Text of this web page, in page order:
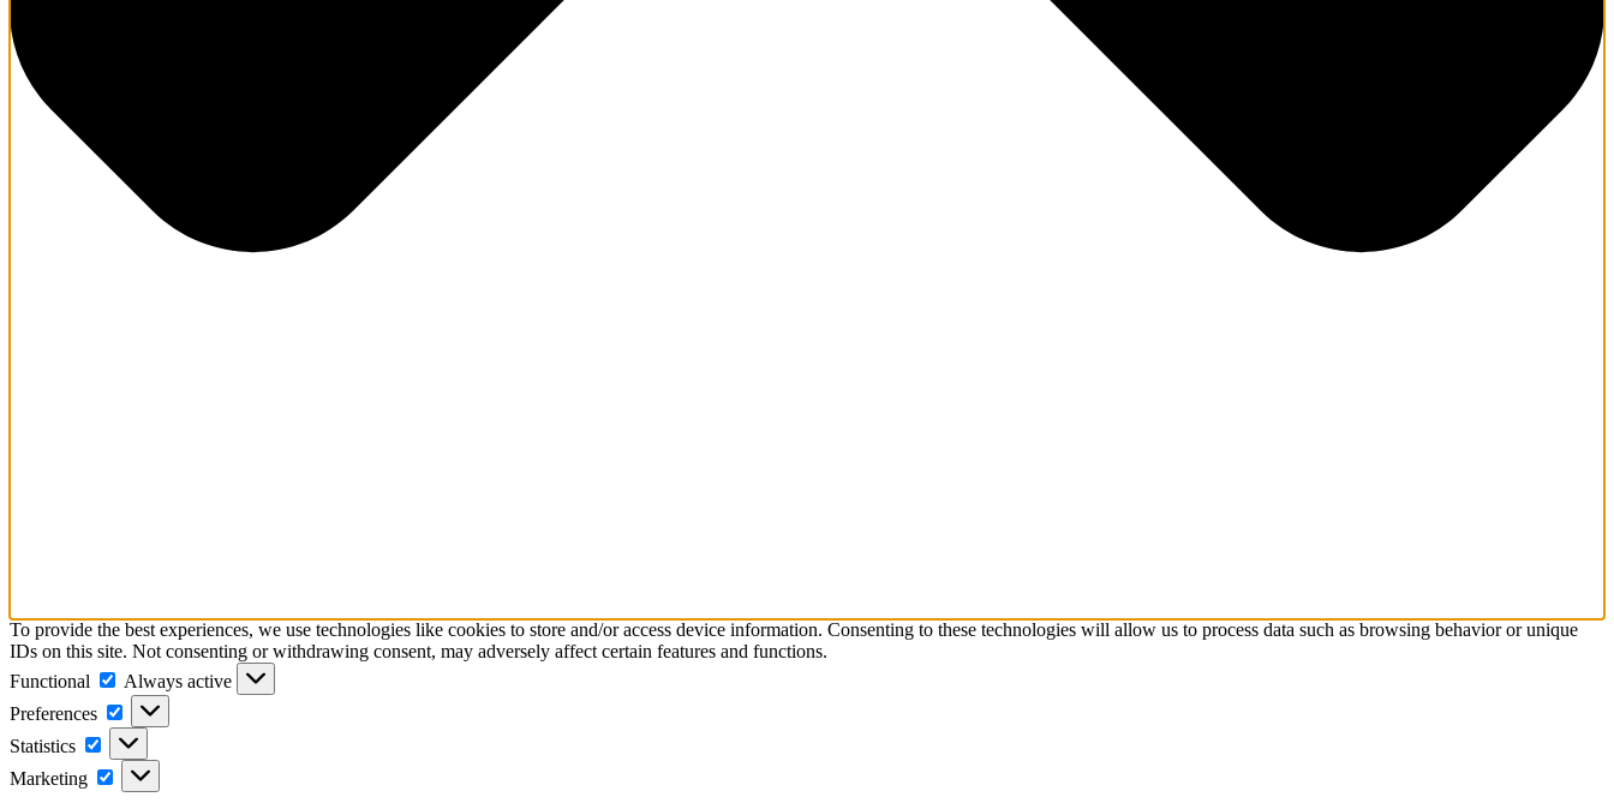
To provide the best experiences, we use technologies like cookies to store and/or access device information. Consenting to these technologies will allow us to process data such as browsing behavior or unique
IDs on this site. Not consenting or withdrawing consent, may adversely affect certain features and functions.
Functional
Functional
Always active
Preferences
Preferences
Statistics Statistics
Marketing Marketing